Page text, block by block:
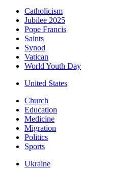
Catholicism
Jubilee 2025
Pope Francis
Saints
Synod
Vatican
World Youth Day
United States
Church
Education
Medicine
Migration
Politics
Sports
Ukraine